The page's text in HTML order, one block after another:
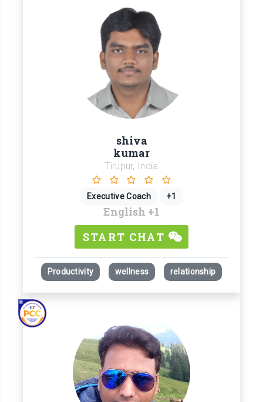
shiva
kumar
Tirupur, India
Executive Coach +1
English +1
START CHAT
Productivity wellness relationship